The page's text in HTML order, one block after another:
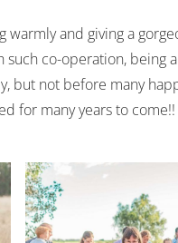
and giving a
co-operation, being
but not before many
for many years to come!!